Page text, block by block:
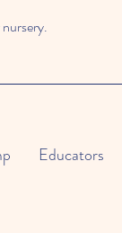
Educators